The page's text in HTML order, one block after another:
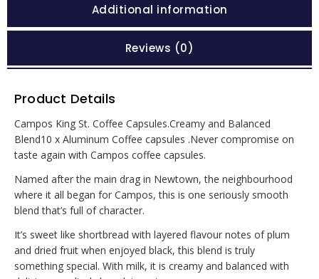
Additional information
Reviews (0)
Product Details
Campos King St. Coffee Capsules.Creamy and Balanced
Blend10 x Aluminum Coffee capsules .Never compromise on
taste again with Campos coffee capsules.
Named after the main drag in Newtown, the neighbourhood
where it all began for Campos, this is one seriously smooth
blend that’s full of character.
It’s sweet like shortbread with layered flavour notes of plum
and dried fruit when enjoyed black, this blend is truly
something special. With milk, it is creamy and balanced with